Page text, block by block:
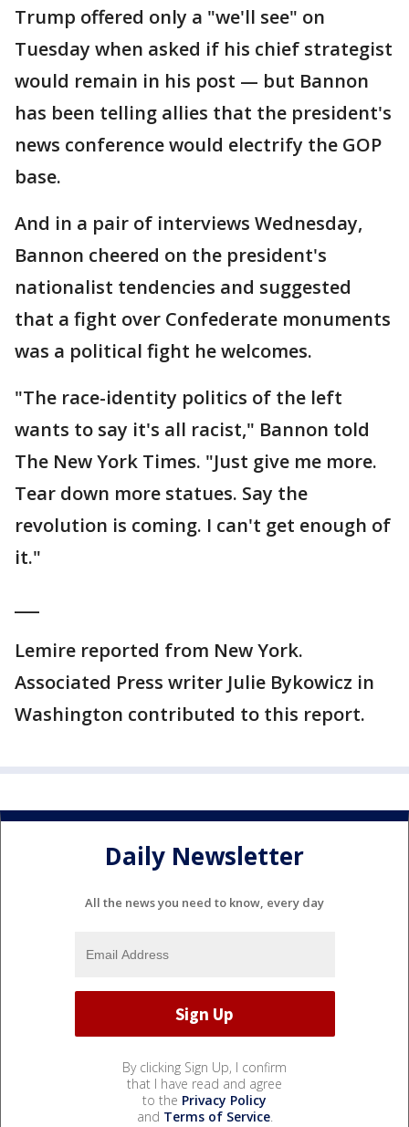
Trump offered only a "we'll see" on
Tuesday when asked if his chief strategist
would remain in his post — but Bannon
has been telling allies that the president's
news conference would electrify the GOP
base.
And in a pair of interviews Wednesday,
Bannon cheered on the president's
nationalist tendencies and suggested
that a fight over Confederate monuments
was a political fight he welcomes.
"The race-identity politics of the left
wants to say it's all racist," Bannon told
The New York Times. "Just give me more.
Tear down more statues. Say the
revolution is coming. I can't get enough of
it."
Lemire reported from New York.
Associated Press writer Julie Bykowicz in
Washington contributed to this report.
Daily Newsletter
All the news you need to know, every day
By clicking Sign Up, I confirm
that I have read and agree
to the Privacy Policy
and Terms of Service.